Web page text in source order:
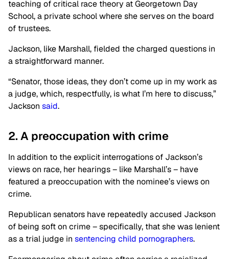
teaching of critical race theory at Georgetown Day
School, a private school where she serves on the board
of trustees.
Jackson, like Marshall, fielded the charged questions in
a straightforward manner.
“Senator, those ideas, they don’t come up in my work as
a judge, which, respectfully, is what I’m here to discuss,”
Jackson said.
2. A preoccupation with crime
In addition to the explicit interrogations of Jackson’s
views on race, her hearings – like Marshall’s – have
featured a preoccupation with the nominee’s views on
crime.
Republican senators have repeatedly accused Jackson
of being soft on crime – specifically, that she was lenient
as a trial judge in sentencing child pornographers.